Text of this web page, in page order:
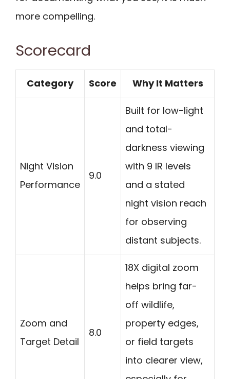
more compelling.
Scorecard
Category Score Why It Matters
Night Vision
Performance
9.0
Built for low-light
and total-
darkness viewing
with 9 IR levels
and a stated
night vision reach
for observing
distant subjects.
Zoom and
Target Detail
8.0
18X digital zoom
helps bring far-
off wildlife,
property edges,
or field targets
into clearer view,